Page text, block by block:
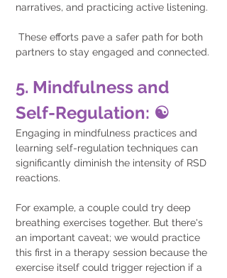
narratives, and practicing active listening.
partners to stay engaged and connected.
5. Mindfulness and
Self-Regulation: ☯️
Engaging in mindfulness practices and
learning self-regulation techniques can
significantly diminish the intensity of RSD
reactions.
For example, a couple could try deep
breathing exercises together. But there's
an important caveat; we would practice
this first in a therapy session because the
exercise itself could trigger rejection if a